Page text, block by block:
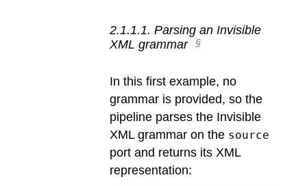
2.1.1.1. Parsing an Invisible
XML grammar
In this first example, no
grammar is provided, so the
pipeline parses the Invisible
XML grammar on the source
port and returns its XML
representation: